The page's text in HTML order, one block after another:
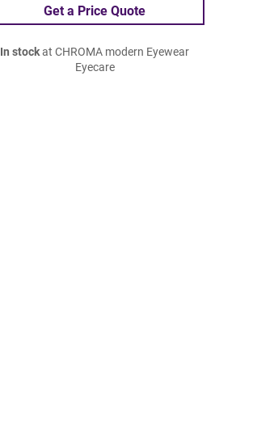
Get a Price Quote
In stockat CHROMA modern Eyewear
Eyecare